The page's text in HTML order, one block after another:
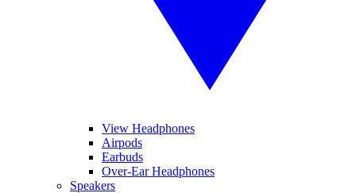
View Headphones
Airpods
Earbuds
Over-Ear Headphones
Speakers